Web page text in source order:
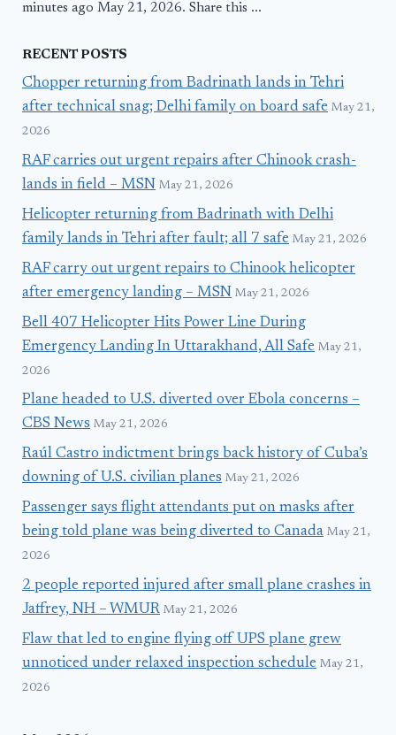
minutes ago May 21, 2026. Share this ...
RECENT POSTS
Chopper returning from Badrinath lands in Tehri
after technical snag; Delhi family on board safe May 21,
2026
RAF carries out urgent repairs after Chinook crash-
lands in field – MSN May 21, 2026
Helicopter returning from Badrinath with Delhi
family lands in Tehri after fault; all 7 safe May 21, 2026
RAF carry out urgent repairs to Chinook helicopter
after emergency landing – MSN May 21, 2026
Bell 407 Helicopter Hits Power Line During
Emergency Landing In Uttarakhand, All Safe May 21,
2026
Plane headed to U.S. diverted over Ebola concerns –
CBS News May 21, 2026
Raúl Castro indictment brings back history of Cuba’s
downing of U.S. civilian planes May 21, 2026
Passenger says flight attendants put on masks after
being told plane was being diverted to Canada May 21,
2026
2 people reported injured after small plane crashes in
Jaffrey, NH – WMUR May 21, 2026
Flaw that led to engine flying off UPS plane grew
unnoticed under relaxed inspection schedule May 21,
2026